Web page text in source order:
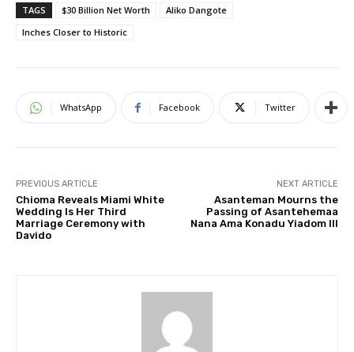
TAGS $30 Billion Net Worth
Aliko Dangote
Inches Closer to Historic
WhatsApp Facebook Twitter
PREVIOUS ARTICLE
Chioma Reveals Miami White
Wedding Is Her Third
Marriage Ceremony with
Davido
NEXT ARTICLE
Asanteman Mourns the
Passing of Asantehemaa
Nana Ama Konadu Yiadom III